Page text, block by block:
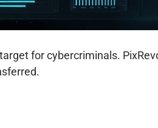
for cybercriminals.